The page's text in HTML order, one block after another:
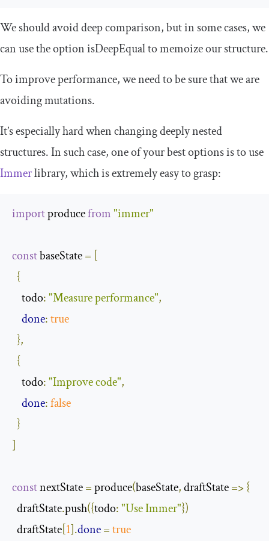
We should avoid deep comparison, but in some cases, we
can use the optionisDeepEqualto memoize our structure.
To improve performance, we need to be sure that we are
avoiding mutations.
It’s especially hard when changing deeply nested
structures. In such case, one of your best options is to use
Immerlibrary, which is extremely easy to grasp:
import produce from"immer"
const baseState = [
{
todo:"Measure performance",
done:true
},
{
todo:"Improve code",
done:false
}
]
const nextState = produce(baseState, draftState =>{
  draftState
.push({todo:"Use Immer"})
  draftState
[1].done=true